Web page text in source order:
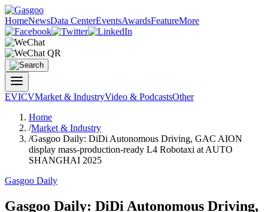
HomeNewsData CenterEventsAwardsFeatureMore
EVICVMarket & IndustryVideo & PodcastsOther
Home
/Market & Industry
/Gasgoo Daily: DiDi Autonomous Driving, GAC AION
display mass-production-ready L4 Robotaxi at AUTO
SHANGHAI 2025
Gasgoo Daily
Gasgoo Daily: DiDi Autonomous Driving,